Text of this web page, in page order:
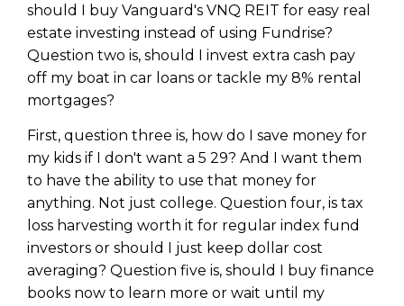
should I buy Vanguard's VNQ REIT for easy real
estate investing instead of using Fundrise?
Question two is, should I invest extra cash pay
off my boat in car loans or tackle my 8% rental
mortgages?
First, question three is, how do I save money for
my kids if I don't want a 5 29? And I want them
to have the ability to use that money for
anything. Not just college. Question four, is tax
loss harvesting worth it for regular index fund
investors or should I just keep dollar cost
averaging? Question five is, should I buy finance
books now to learn more or wait until my